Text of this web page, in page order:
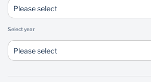
News
Business Incubator
Please select
Select year
Please select